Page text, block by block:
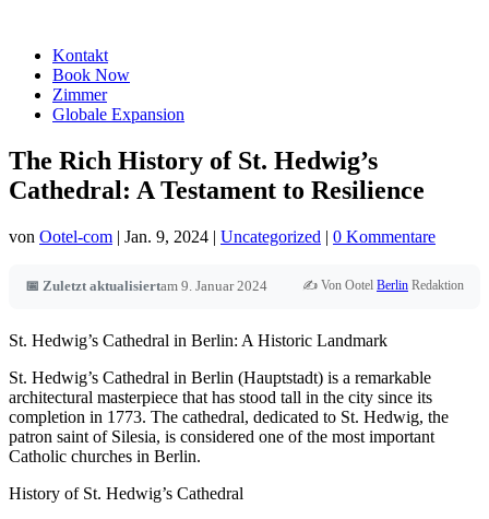
Kontakt
Book Now
Zimmer
Globale Expansion
The Rich History of St. Hedwig’s
Cathedral: A Testament to Resilience
von Ootel-com | Jan. 9, 2024 | Uncategorized | 0 Kommentare
📅 Zuletzt aktualisiertam 9. Januar 2024 ✍️ Von Ootel Berlin Redaktion
St. Hedwig’s Cathedral in Berlin: A Historic Landmark
St. Hedwig’s Cathedral in Berlin (Hauptstadt) is a remarkable
architectural masterpiece that has stood tall in the city since its
completion in 1773. The cathedral, dedicated to St. Hedwig, the
patron saint of Silesia, is considered one of the most important
Catholic churches in Berlin.
History of St. Hedwig’s Cathedral